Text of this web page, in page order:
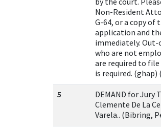
Non-Resident
G-64, or a copy
application and
immediately.
who are not
are required to
is required. (ghap)
5
DEMAND for Jury
Clemente De La
Varela.. (Bibring,